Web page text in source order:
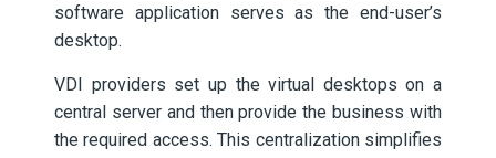
software application serves as the end-user’s
desktop.
VDI providers set up the virtual desktops on a
central server and then provide the business with
the required access. This centralization simplifies